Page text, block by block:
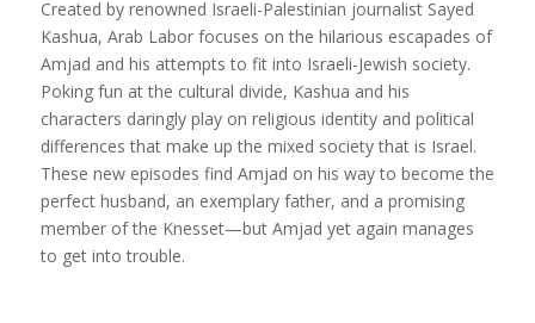
Created by renowned Israeli-Palestinian journalist Sayed
Kashua, Arab Labor focuses on the hilarious escapades of
Amjad and his attempts to fit into Israeli-Jewish society.
Poking fun at the cultural divide, Kashua and his
characters daringly play on religious identity and political
differences that make up the mixed society that is Israel.
These new episodes find Amjad on his way to become the
perfect husband, an exemplary father, and a promising
member of the Knesset—but Amjad yet again manages
to get into trouble.